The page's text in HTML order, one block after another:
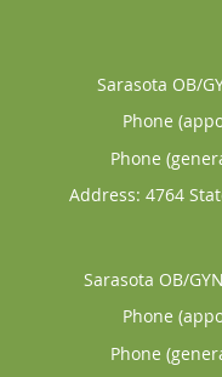
Sarasota OB/
Phone
Phone
Address: 4764
Sarasota OB/
Phone
Phone